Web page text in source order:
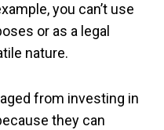
you can’t use
or as a legal
nature.
from investing in
they can